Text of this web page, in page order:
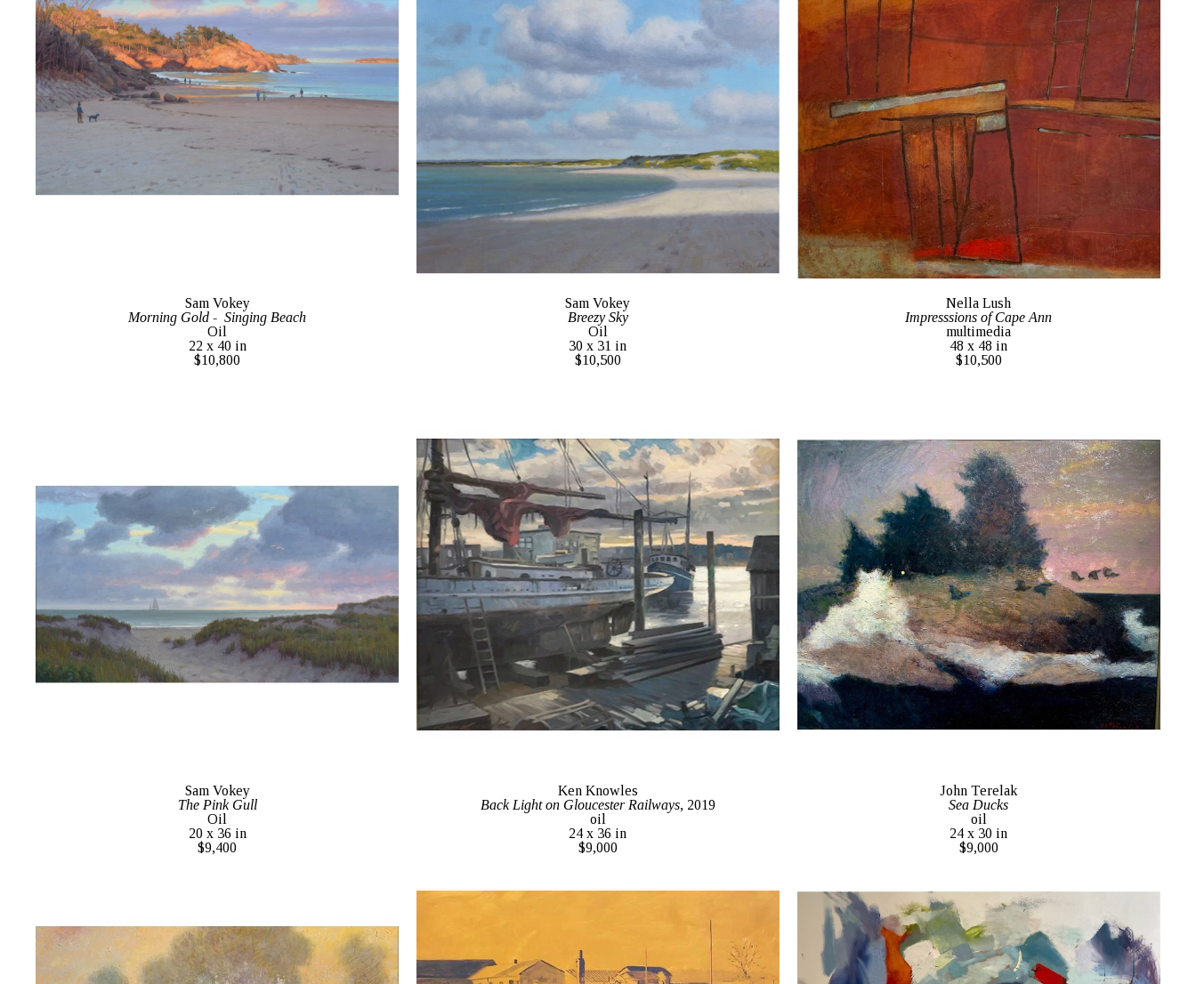
Sam Vokey
Morning Gold -  Singing Beach
Oil
22 x 40 in
$10,800
Sam Vokey
Breezy Sky
Oil
30 x 31 in
$10,500
Nella Lush
Impresssions of Cape Ann
multimedia
48 x 48 in
$10,500
Sam Vokey
The Pink Gull
Oil
20 x 36 in
$9,400
Ken Knowles
Back Light on Gloucester Railways, 2019
oil
24 x 36 in
$9,000
John Terelak
Sea Ducks
oil
24 x 30 in
$9,000